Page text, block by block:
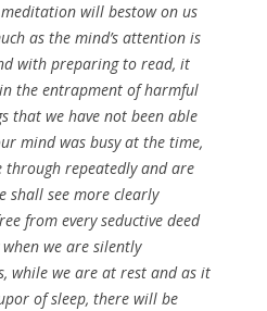
will bestow on us
as the mind’s attention is
with preparing to read, it
the entrapment of harmful
that we have not been able
mind was busy at the time,
through repeatedly and are
shall see more clearly
from every seductive deed
we are silently
while we are at rest and as it
of sleep, there will be